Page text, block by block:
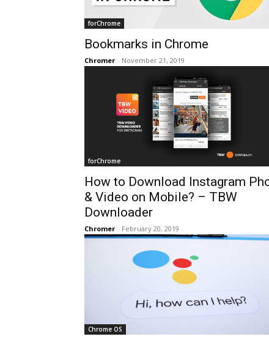
forChrome
Bookmarks in Chrome
Chromer - November 21, 2019
forChrome
How to Download Instagram
& Video on Mobile? – TBW
Downloader
Chromer - February 20, 2019
Chrome OS